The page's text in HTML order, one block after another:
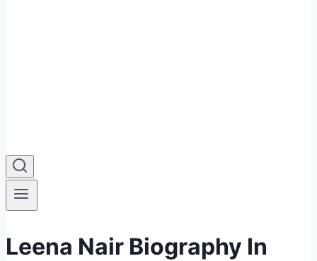
Leena Nair Biography In